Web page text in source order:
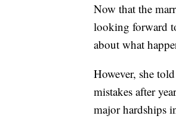
Now that the
looking forward
about what
However, she
mistakes after
major hardships